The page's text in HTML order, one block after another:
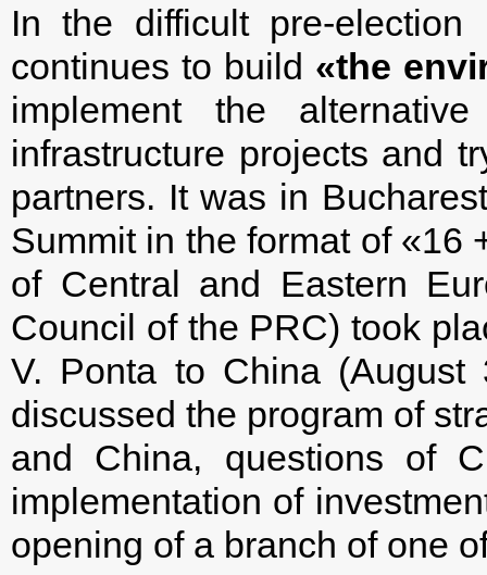
In the difficult pre-election
continues to build «the
implement the
infrastructure projects and
partners. It was in
Summit in the format of «16
of Central and Eastern
Council of the PRC) took
V. Ponta to China
discussed the program of
and China, questions of
implementation of
opening of a branch of one